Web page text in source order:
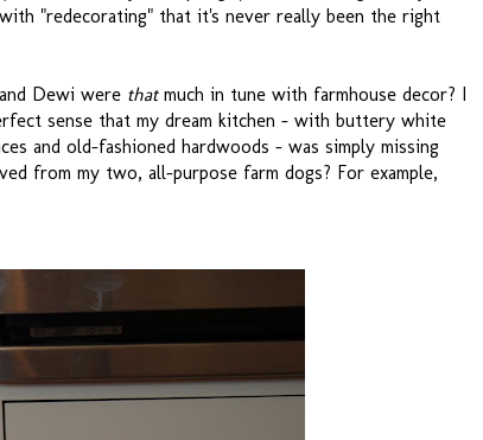
"redecorating" that it's never really been the right
Dewi were thatmuch in tune with farmhouse decor? I
sense that my dream kitchen - with buttery white
and old-fashioned hardwoods - was simply missing
from my two, all-purpose farm dogs? For example,